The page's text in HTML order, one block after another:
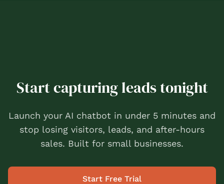
Start capturing leads tonight
Launch your AI chatbot in under 5 minutes and
stop losing visitors, leads, and after-hours
sales. Built for small businesses.
Start Free Trial